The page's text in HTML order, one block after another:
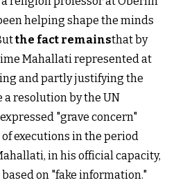
helping shape the minds
the fact remainsthat by
Mahallati represented at
and partly justifying the
a resolution by the UN
"grave concern"
executions in the period
in his official capacity,
on "fake information."